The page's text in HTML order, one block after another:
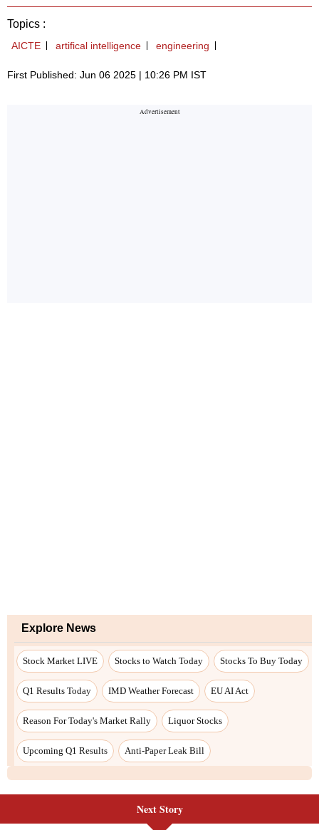
Topics :
AICTE artifical intelligence engineering
First Published: Jun 06 2025 | 10:26 PM IST
Explore News
Stock Market LIVE Stocks to Watch Today Stocks To Buy Today
Q1 Results Today IMD Weather Forecast EU AI Act
Reason For Today's Market Rally Liquor Stocks
Upcoming Q1 Results Anti-Paper Leak Bill
Next Story